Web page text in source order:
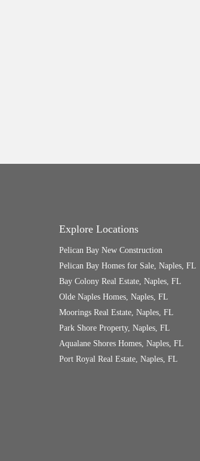
Explore Locations
Pelican Bay New Construction
Pelican Bay Homes for Sale, Naples, FL
Bay Colony Real Estate, Naples, FL
Olde Naples Homes, Naples, FL
Moorings Real Estate, Naples, FL
Park Shore Property, Naples, FL
Aqualane Shores Homes, Naples, FL
Port Royal Real Estate, Naples, FL